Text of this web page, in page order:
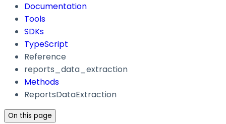
Documentation
Tools
SDKs
TypeScript
Reference
reports_data_extraction
Methods
ReportsDataExtraction
On this page